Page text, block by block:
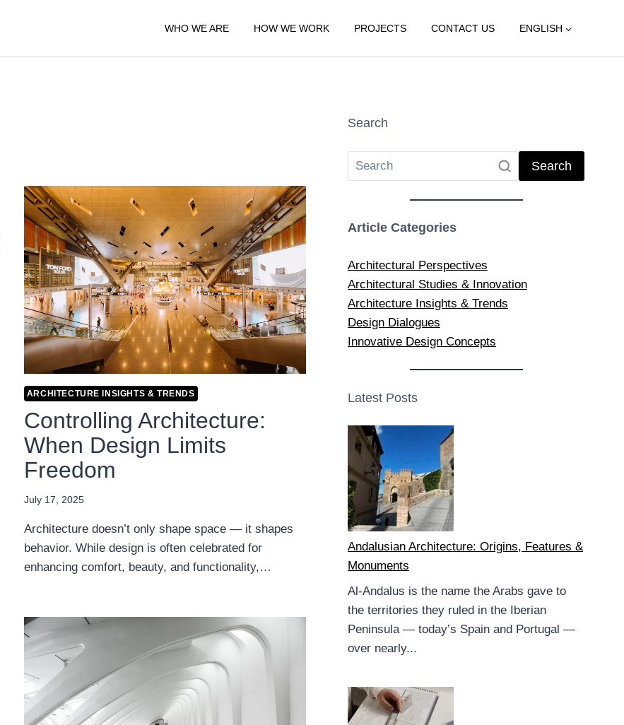
WHO WE ARE HOW WE WORK PROJECTS CONTACT US ENGLISH
ARCHITECTURE INSIGHTS & TRENDS
Controlling Architecture:
When Design Limits
Freedom
July 17, 2025
Architecture doesn’t only shape space — it shapes
behavior. While design is often celebrated for
enhancing comfort, beauty, and functionality,…
Search
Search
Article Categories
Architectural Perspectives
Architectural Studies & Innovation
Architecture Insights & Trends
Design Dialogues
Innovative Design Concepts
Latest Posts
Andalusian Architecture: Origins, Features &
Monuments
Al-Andalus is the name the Arabs gave to
the territories they ruled in the Iberian
Peninsula — today’s Spain and Portugal —
over nearly...